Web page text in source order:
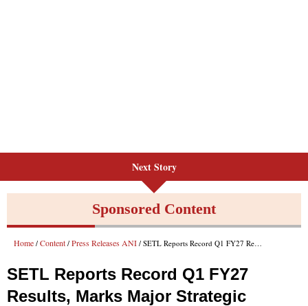
Next Story